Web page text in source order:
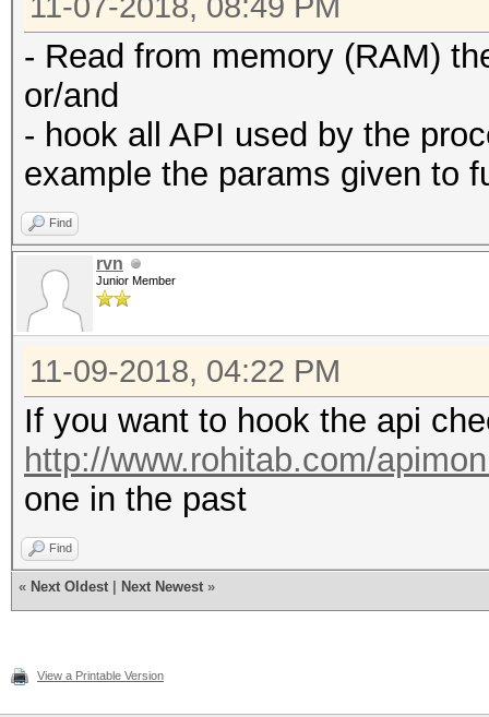
- Read from memory (RAM)
or/and
- hook all API used by the
example the params given to
Find
rvn
Junior Member
11-09-2018, 04:22 PM
If you want to hook the api
http://www.rohitab.com/
one in the past
Find
« Next Oldest Next Newest »
View a Printable Version